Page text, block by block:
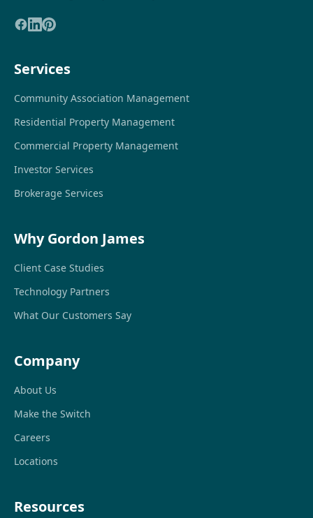
Services
Community Association Management
Residential Property Management
Commercial Property Management
Investor Services
Brokerage Services
Why Gordon James
Client Case Studies
Technology Partners
What Our Customers Say
Company
About Us
Make the Switch
Careers
Locations
Resources